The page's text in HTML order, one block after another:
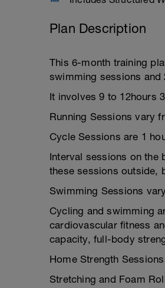
Plan Description
This 6-month training
swimming sessions and
It involves 9 to 12hours
Running Sessions vary
Cycle Sessions are 1
Interval sessions on the
these sessions outside,
Swimming Sessions
Cycling and swimming
cardiovascular fitness
capacity, full-body
Home Strength
Stretching and Foam